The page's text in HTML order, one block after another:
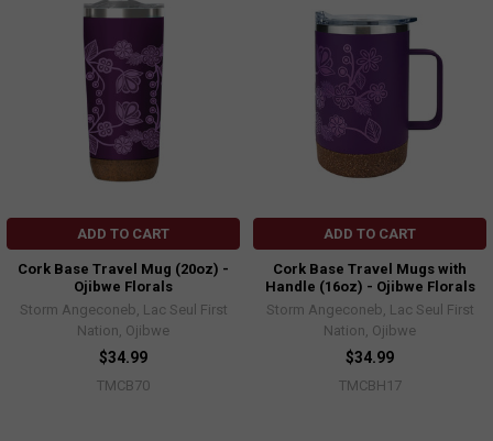
ADD TO CART
Cork Base Travel Mug (20oz) -
Ojibwe Florals
Storm Angeconeb, Lac Seul First
Nation, Ojibwe
$34.99
TMCB70
ADD TO CART
Cork Base Travel Mugs with
Handle (16oz) - Ojibwe Florals
Storm Angeconeb, Lac Seul First
Nation, Ojibwe
$34.99
TMCBH17